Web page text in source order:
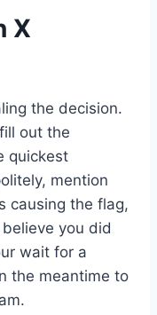
X
the decision.
out the
quickest
mention
causing the flag,
you did
wait for a
the meantime to